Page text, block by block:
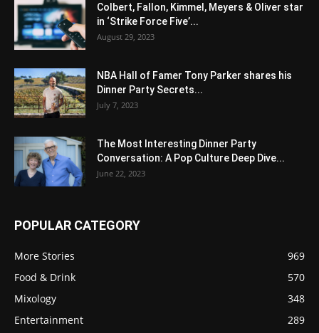
Colbert, Fallon, Kimmel, Meyers & Oliver star
in ‘Strike Force Five’...
August 29, 2023
NBA Hall of Famer Tony Parker shares his
Dinner Party Secrets...
July 7, 2023
The Most Interesting Dinner Party
Conversation: A Pop Culture Deep Dive...
June 22, 2023
POPULAR CATEGORY
More Stories
969
Food & Drink
570
Mixology
348
Entertainment
289